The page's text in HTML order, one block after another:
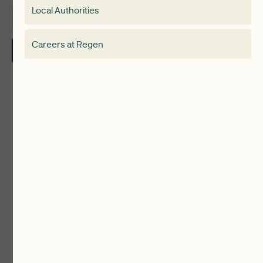
Local Authorities
Careers at Regen